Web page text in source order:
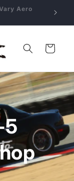
Aero
Cart
5